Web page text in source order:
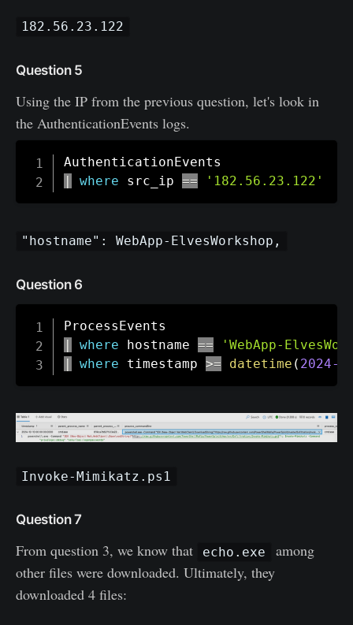
182.56.23.122
Question 5
Using the IP from the previous question, let's look in
the AuthenticationEvents logs.
|
where src_ip == '182.56.23.122'
"hostname": WebApp-ElvesWorkshop,
Question 6
|
where hostname ==
'WebApp-
|
where timestamp >= datetime ( 2024-
Invoke-Mimikatz.ps1
Question 7
From question 3, we know that echo.exe
among
other files were downloaded. Ultimately, they
downloaded 4 files: